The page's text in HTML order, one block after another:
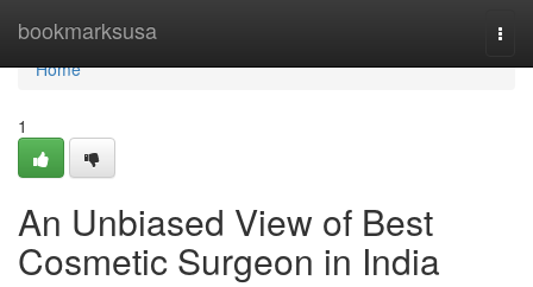
bookmarksusa
Home
Home
1
An Unbiased View of Best
Cosmetic Surgeon in India